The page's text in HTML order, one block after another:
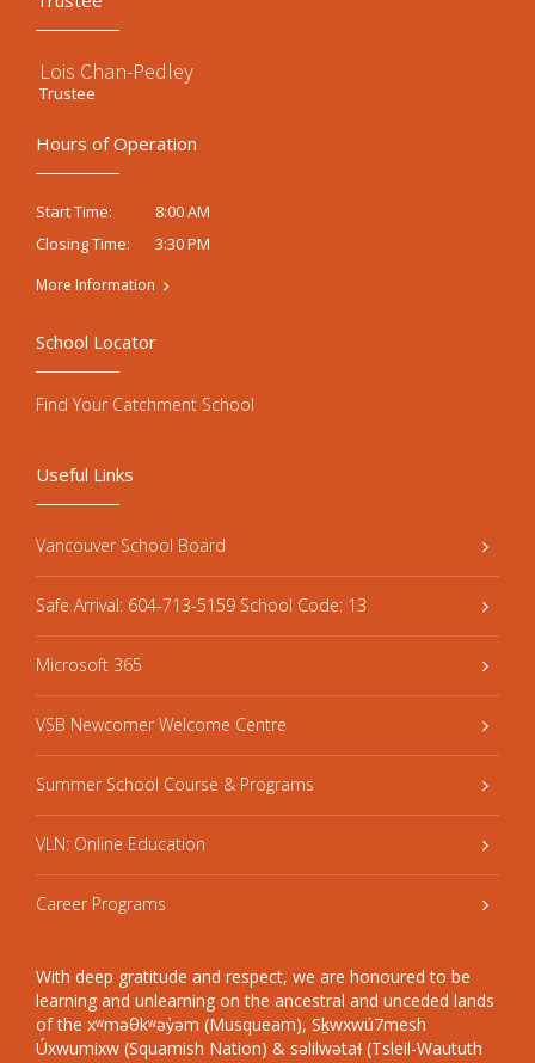
Lois Chan-Pedley
Trustee
Hours of Operation
Start Time:
8:00 AM
Closing Time:
3:30 PM
More Information
Useful Links
Vancouver School Board
Safe Arrival: 604-713-5159 School Code: 13
Microsoft 365
VSB Newcomer Welcome Centre
Summer School Course & Programs
VLN: Online Education
Career Programs
With deep gratitude and respect, we are honoured to be
learning and unlearning on the ancestral and unceded lands
of the xʷməθkʷəy̓əm (Musqueam), Sḵwxwú7mesh
Úxwumixw (Squamish Nation) & səlilwətaɬ (Tsleil-Waututh
School Locator
Find Your Catchment School